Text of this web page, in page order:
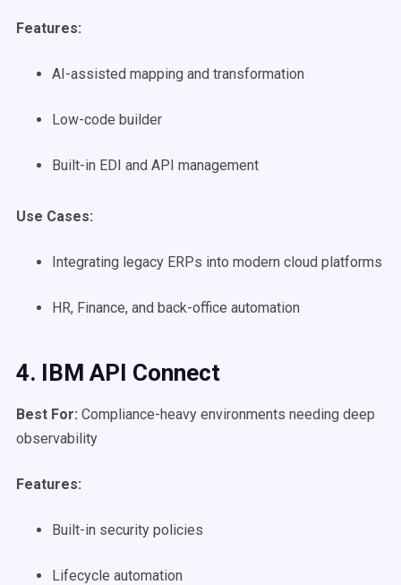
Features:
AI-assisted mapping and transformation
Low-code builder
Built-in EDI and API management
Use Cases:
Integrating legacy ERPs into modern cloud platforms
HR, Finance, and back-office automation
4. IBM API Connect
Best For: Compliance-heavy environments needing deep
observability
Features:
Built-in security policies
Lifecycle automation